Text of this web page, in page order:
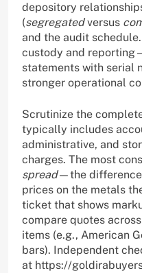
depository
(segregatedversus
and the audit
custody and
statements with serial
stronger operational
Scrutinize the
typically includes
administrative, and
charges. The most
spread—the difference
prices on the metals
ticket that shows
compare quotes
items (e.g., American
bars). Independent
at https://